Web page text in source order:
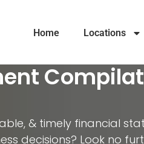
Home Locations
& timely financial
decisions? Look no